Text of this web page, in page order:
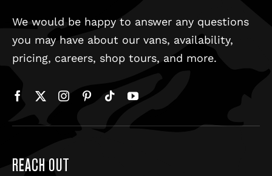
We would be happy to answer any questions
you may have about our vans, availability,
pricing, careers, shop tours, and more.
REACH OUT